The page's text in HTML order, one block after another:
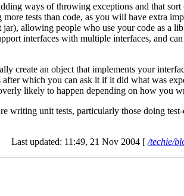
ways of throwing exceptions and that
tests than code, as you will have extra
allowing people who use your code as a
interfaces with multiple interfaces, and
create an object that implements your
which you can ask it if it did what was
likely to happen depending on how you
writing unit tests, particularly those doing
Last updated: 11:49, 21 Nov 2004 [ /techie/